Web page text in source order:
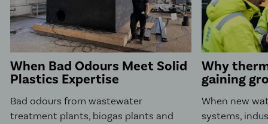
When Bad Odours Meet Solid
Plastics Expertise
Bad odours from wastewater
treatment plants, biogas plants and
Why
gaining
When new
systems,